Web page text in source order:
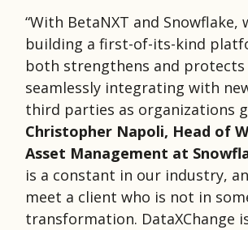
“With BetaNXT and Snowflake,
building a first-of-its-kind
both strengthens and protects
seamlessly integrating with
third parties as organizations
Christopher Napoli, Head of
Asset Management at
is a constant in our industry,
meet a client who is not in
transformation. DataXChange